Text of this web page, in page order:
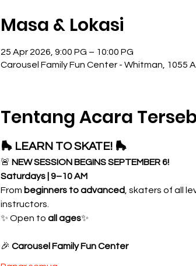
Masa & Lokasi
25 Apr 2026, 9:00 PG – 10:00 PG
Carousel Family Fun Center - Whitman, 1055
Tentang Acara
🛼 LEARN TO SKATE! 🛼
🚨 NEW SESSION BEGINS SEPTEMBER 6!
Saturdays | 9–10 AM
From beginners to advanced , skaters of all
instructors.
✨ Open to all ages✨
🎉 Carousel Family Fun Center